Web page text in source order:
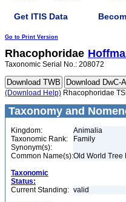
Get ITIS Data
Go to Print Version
Rhacophoridae
Taxonomic Serial No.: 208072
(Download Help) Rhacophoridae
Taxonomy and
Kingdom:
Animalia
Taxonomic Rank:
Family
Synonym(s):
Common Name(s):Old World Tree
Taxonomic
Status:
Current Standing: valid